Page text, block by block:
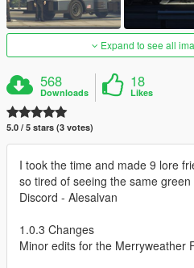
Expand to see all
568
Downloads
18
Likes
5.0 / 5 stars (3 votes)
I took the time and made 9 lore
so tired of seeing the same
Discord - Alesalvan
1.0.3 Changes
Minor edits for the Merryweather